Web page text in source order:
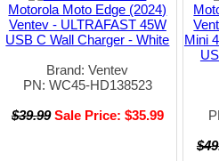
Motorola Moto Edge (2024)
Ventev - ULTRAFAST 45W
USB C Wall Charger - White
Brand: Ventev
PN: WC45-HD138523
$39.99 Sale Price: $35.99
Mini